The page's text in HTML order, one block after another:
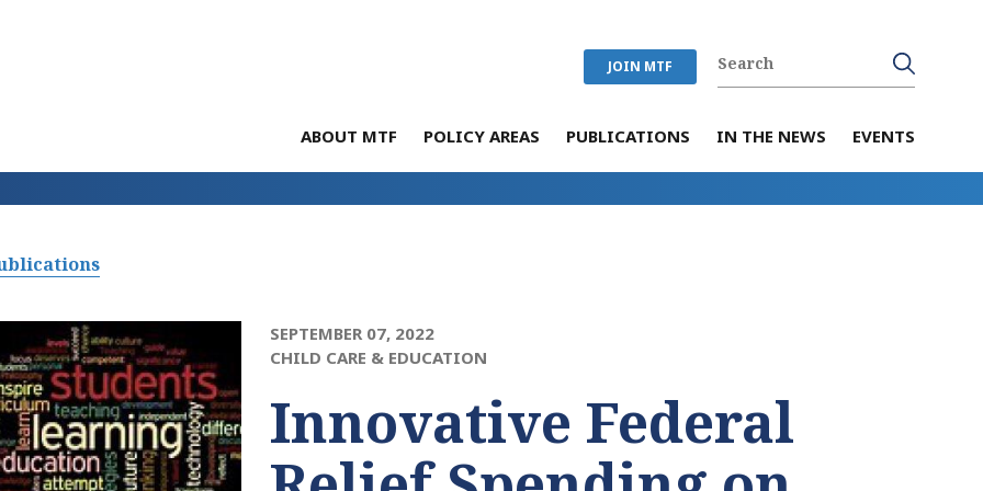
JOIN MTF
ABOUT MTF POLICY AREAS PUBLICATIONS IN THE NEWS EVENTS
SEPTEMBER 07, 2022
CHILD CARE & EDUCATION
Innovative Federal